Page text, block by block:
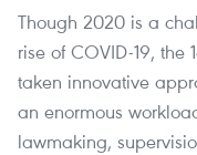
Though 2020 is a
rise of COVID-19, the
taken innovative
an enormous
lawmaking,